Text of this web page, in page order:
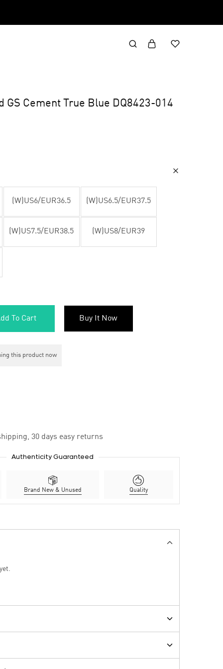
GS Cement True Blue DQ8423-014
(W)US6/EUR36.5 (W)US6.5/EUR37.5
(W)US7.5/EUR38.5 (W)US8/EUR39
To Cart Buy It Now
this product now
30 days easy returns
Authenticity Guaranteed
Brand New & Unused Quality